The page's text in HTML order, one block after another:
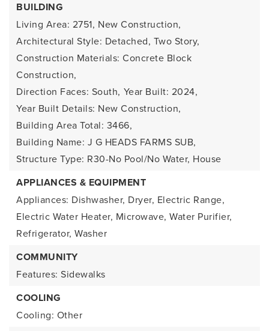
BUILDING
Living Area: 2751, New Construction,
Architectural Style: Detached, Two Story,
Construction Materials: Concrete Block
Construction,
Direction Faces: South, Year Built: 2024,
Year Built Details: New Construction,
Building Area Total: 3466,
Building Name: J G HEADS FARMS SUB,
Structure Type: R30-No Pool/No Water, House
APPLIANCES & EQUIPMENT
Appliances: Dishwasher, Dryer, Electric Range,
Electric Water Heater, Microwave, Water Purifier,
Refrigerator, Washer
COMMUNITY
Features: Sidewalks
COOLING
Cooling: Other